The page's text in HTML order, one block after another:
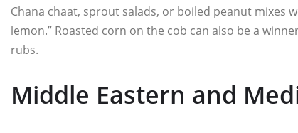
Chana chaat, sprout salads, or boiled peanut mixes
lemon.” Roasted corn on the cob can also be a
rubs.
Middle Eastern and